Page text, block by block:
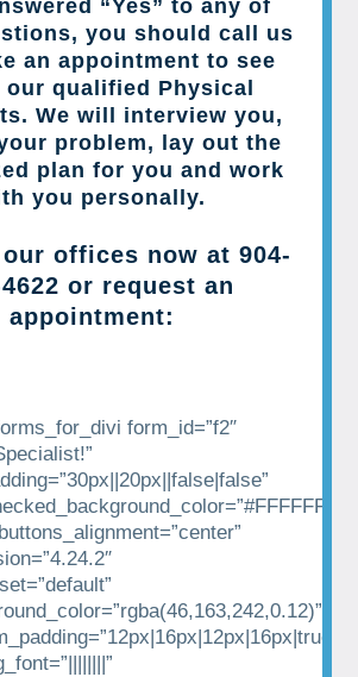
“Yes” to any of
you should call us
an appointment to see
our qualified Physical
We will interview you,
problem, lay out the
plan for you and work
you personally.
offices now at 904-
or request an
appointment:
form_id=”f2″